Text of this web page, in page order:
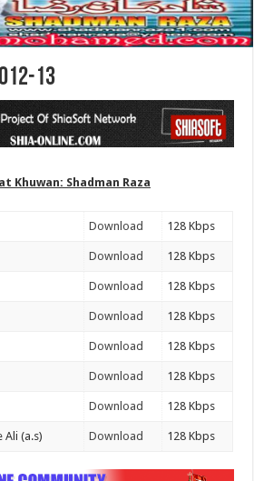
13
Khuwan: Shadman Raza
Download 128 Kbps
Download 128 Kbps
Download 128 Kbps
Download 128 Kbps
Download 128 Kbps
Download 128 Kbps
Download 128 Kbps
Ali (a.s) Download 128 Kbps